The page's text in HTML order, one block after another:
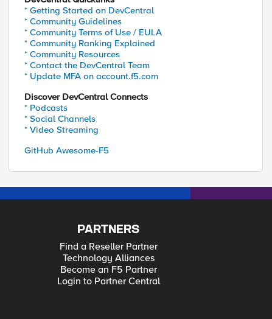
* Getting Started on DevCentral
* Community Guidelines
* Community Terms of Use / EULA
* Community Ranking Explained
* Community Resources
* Contact the DevCentral Team
* Update MFA on account.f5.com
Discover DevCentral Connects
* Podcasts
* Social Channels
* Video Streaming
GitHub Awesome-F5
PARTNERS
Find a Reseller Partner
Technology Alliances
Become an F5 Partner
Login to Partner Central